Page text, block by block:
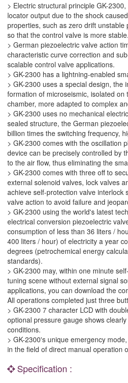
> Electric structural principle GK-
locator output due to the shock
properties, such as zero drift unstable
so that the control valve is more stable.
> German piezoelectric valve action
characteristic curve correction and
scalable control valve applications.
> GK-2300 has a lightning-enabled
> GK-2300 uses a special design, the
formation of microseismic, isolated on
chamber, more adapted to complex
> GK-2300 uses no mechanical
sealed structure, the German
billion times the switching frequency,
> GK-2300 comes with the oscillation
device can be precisely controlled by
to the air flow, thus eliminating the
> GK-2300 comes with three off to
external solenoid valves, lock valves
achieve self-protection valve interlock
valve action to avoid failure and
> GK-2300 using the world's latest
electrical conversion piezoelectric
consumption of less than 36 liters /
400 liters / hour) of electricity a year
degrees (petrochemical energy
standards).
> GK-2300 may, within one minute
tuning scene without external signal
applications, you can download the
All operations completed just three
> GK-2300 7 character LCD with
optional pressure gauge shows
conditions.
> GK-2300's unique emergency
in the field of direct manual operation
Specification :